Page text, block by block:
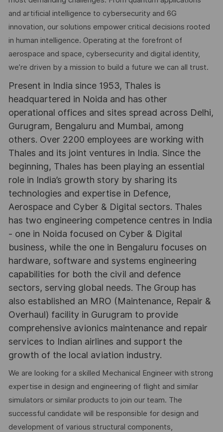
and artificial intelligence to cybersecurity and 6G
innovation, our solutions empower critical decisions rooted
in human intelligence. Operating at the forefront of
aerospace and space, cybersecurity and digital identity,
we’re driven by a mission to build a future we can all trust.
Present in India since 1953, Thales is
headquartered in Noida and has other
operational offices and sites spread across Delhi,
Gurugram, Bengaluru and Mumbai, among
others. Over 2200 employees are working with
Thales and its joint ventures in India. Since the
beginning, Thales has been playing an essential
role in India’s growth story by sharing its
technologies and expertise in Defence,
Aerospace and Cyber & Digital sectors. Thales
has two engineering competence centres in India
- one in Noida focused on Cyber & Digital
business, while the one in Bengaluru focuses on
hardware, software and systems engineering
capabilities for both the civil and defence
sectors, serving global needs. The Group has
also established an MRO (Maintenance, Repair &
Overhaul) facility in Gurugram to provide
comprehensive avionics maintenance and repair
services to Indian airlines and support the
growth of the local aviation industry.
We are looking for a skilled Mechanical Engineer with strong
expertise in design and engineering of flight and similar
simulators or similar products to join our team. The
successful candidate will be responsible for design and
development of various structural components,